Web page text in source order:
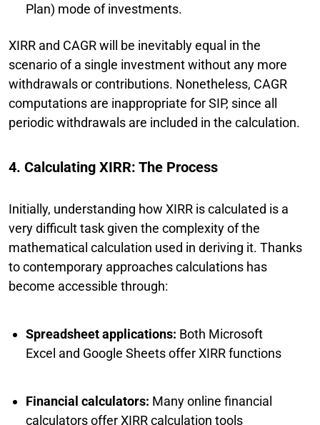
Plan) mode of investments.
XIRR and CAGR will be inevitably equal in the
scenario of a single investment without any more
withdrawals or contributions. Nonetheless, CAGR
computations are inappropriate for SIP, since all
periodic withdrawals are included in the calculation.
4. Calculating XIRR: The Process
Initially, understanding how XIRR is calculated is a
very difficult task given the complexity of the
mathematical calculation used in deriving it. Thanks
to contemporary approaches calculations has
become accessible through:
Spreadsheet applications: Both Microsoft
Excel and Google Sheets offer XIRR functions
Financial calculators: Many online financial
calculators offer XIRR calculation tools